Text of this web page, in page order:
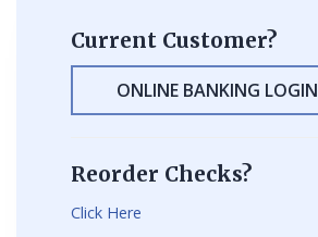
Current Customer?
ONLINE BANKING LOGIN
Reorder Checks?
Click Here